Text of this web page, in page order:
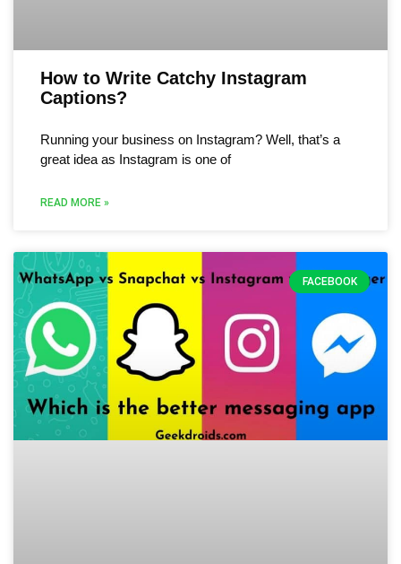
How to Write Catchy Instagram
Captions?
Running your business on Instagram? Well, that’s a
great idea as Instagram is one of
READ MORE »
FACEBOOK